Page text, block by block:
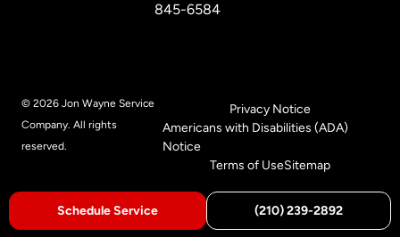
Schedule Service (210) 239-2892
845-6584
© 2026 Jon Wayne Service
Company. All rights
reserved.
Privacy Notice
Americans with Disabilities (ADA)
Notice
Terms of UseSitemap